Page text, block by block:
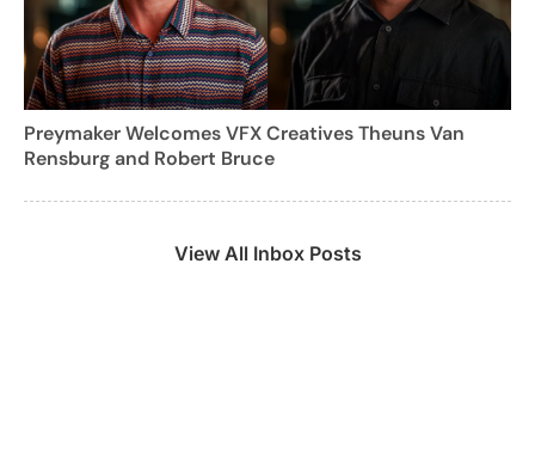
Preymaker Welcomes VFX Creatives Theuns Van
Rensburg and Robert Bruce
View All Inbox Posts